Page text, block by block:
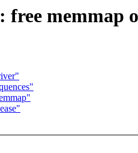
memmap